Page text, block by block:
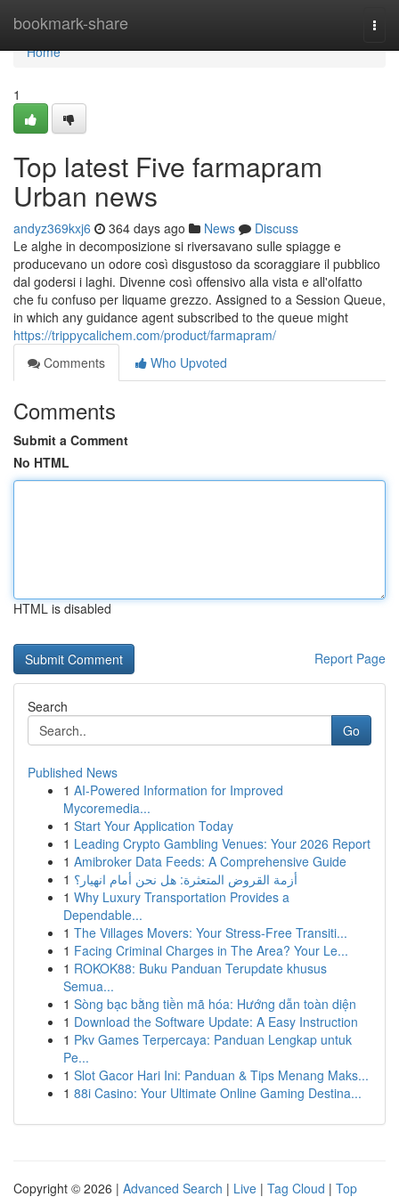
bookmark-share
Home
Home
1
Top latest Five farmapram
Urban news
andyz369kxj6 364 days ago News
Discuss
Le alghe in decomposizione si riversavano sulle spiagge e
producevano un odore così disgustoso da scoraggiare il pubblico
dal godersi i laghi. Divenne così offensivo alla vista e all'olfatto
che fu confuso per liquame grezzo. Assigned to a Session Queue,
in which any guidance agent subscribed to the queue might
https://trippycalichem.com/product/farmapram/
Comments
Who Upvoted
Comments
Submit a Comment
No HTML
HTML is disabled
Report Page
Search
Go
Published News
1 AI-Powered Information for Improved
Mycoremedia...
1 Start Your Application Today
1 Leading Crypto Gambling Venues: Your 2026 Report
1 Amibroker Data Feeds: A Comprehensive Guide
1 أزمة القروض المتعثرة: هل نحن أمام انهيار؟
1 Why Luxury Transportation Provides a
Dependable...
1 The Villages Movers: Your Stress-Free Transiti...
1 Facing Criminal Charges in The Area? Your Le...
1 ROKOK88: Buku Panduan Terupdate khusus
Semua...
1 Sòng bạc bằng tiền mã hóa: Hướng dẫn toàn diện
1 Download the Software Update: A Easy Instruction
1 Pkv Games Terpercaya: Panduan Lengkap untuk
Pe...
1 Slot Gacor Hari Ini: Panduan & Tips Menang Maks...
1 88i Casino: Your Ultimate Online Gaming Destina...
Copyright © 2026 | Advanced Search | Live | Tag Cloud | Top